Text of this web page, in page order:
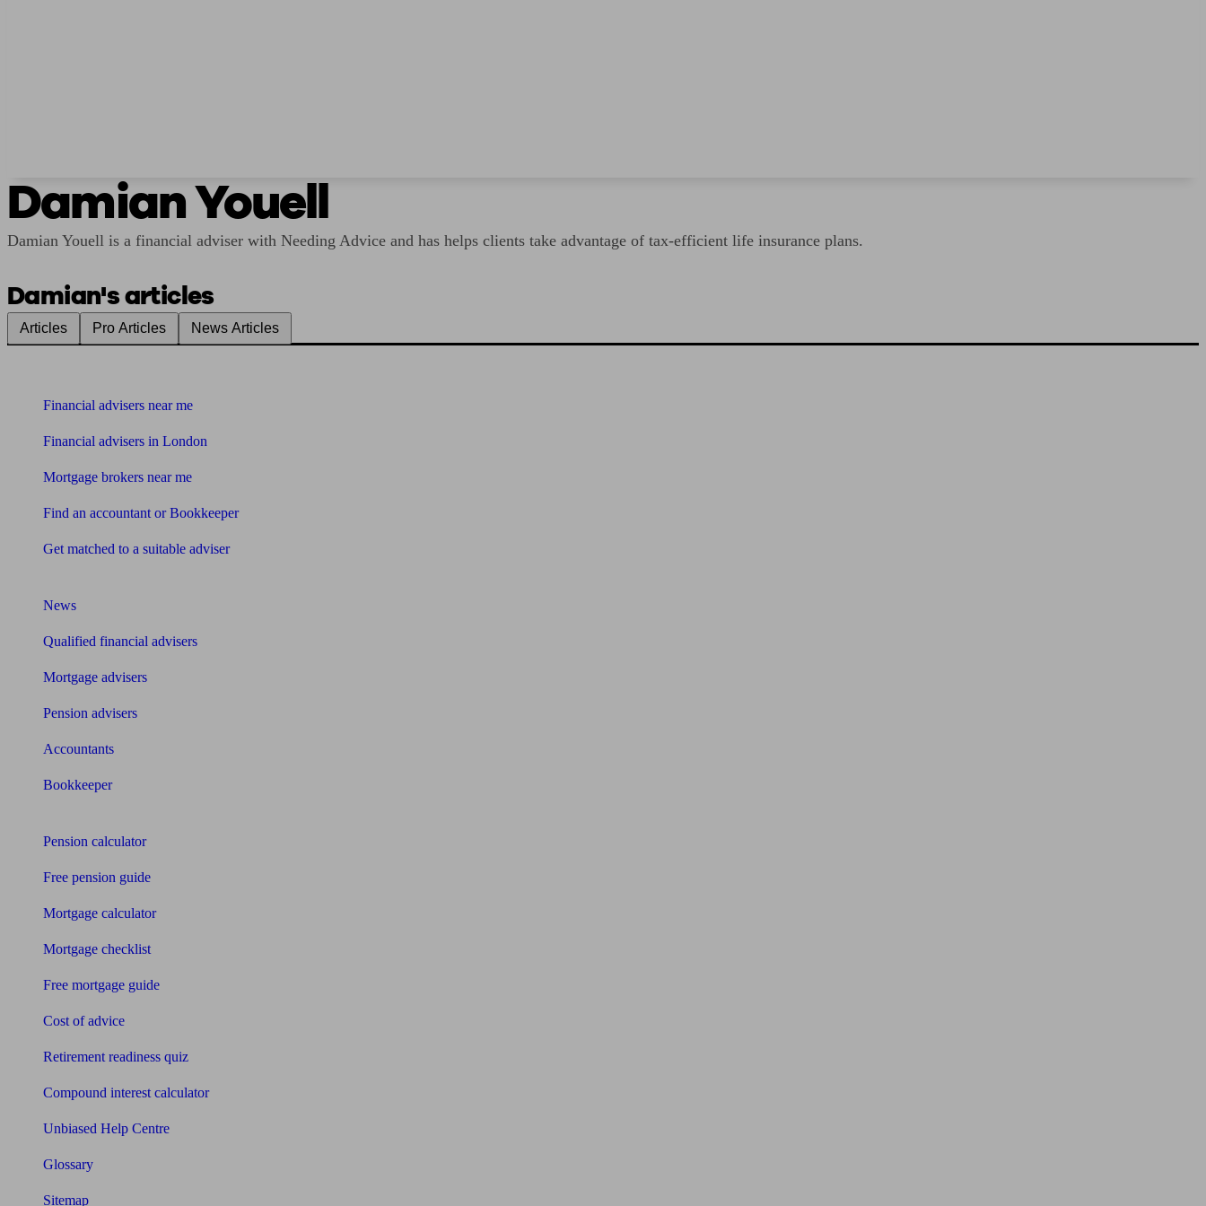
Damian Youell
Damian Youell is a financial adviser with Needing Advice and has helps clients take advantage of tax-efficient life insurance plans.
Damian's articles
Articles Pro Articles News Articles
Financial advisers near me
Financial advisers in London
Mortgage brokers near me
Find an accountant or Bookkeeper
Get matched to a suitable adviser
News
Qualified financial advisers
Mortgage advisers
Pension advisers
Accountants
Bookkeeper
Pension calculator
Free pension guide
Mortgage calculator
Mortgage checklist
Free mortgage guide
Cost of advice
Retirement readiness quiz
Compound interest calculator
Unbiased Help Centre
Glossary
Sitemap